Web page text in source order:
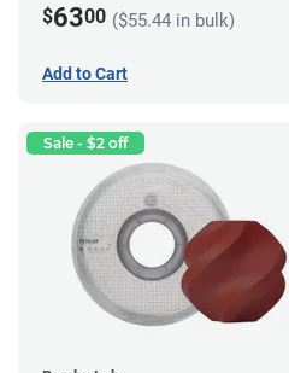
$6300 ($55.44 in bulk)
Add to Cart
Sale - $2 off